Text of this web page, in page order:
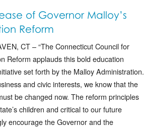
of Governor Malloy’s
Reform
CT – “The Connecticut Council for
Reform applauds this bold education
set forth by the Malloy Administration.
and civic interests, we know that the
be changed now. The reform principles
children and critical to our future
encourage the Governor and the